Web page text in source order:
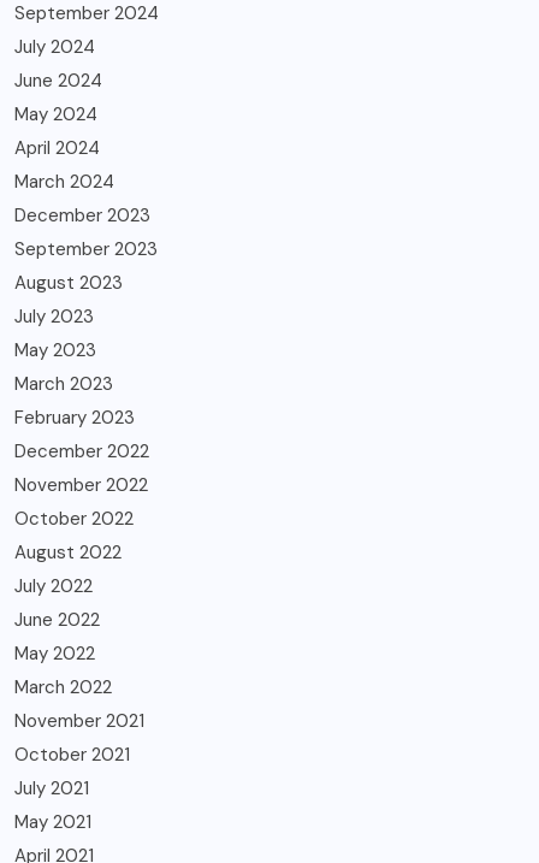
September 2024
July 2024
June 2024
May 2024
April 2024
March 2024
December 2023
September 2023
August 2023
July 2023
May 2023
March 2023
February 2023
December 2022
November 2022
October 2022
August 2022
July 2022
June 2022
May 2022
March 2022
November 2021
October 2021
July 2021
May 2021
April 2021